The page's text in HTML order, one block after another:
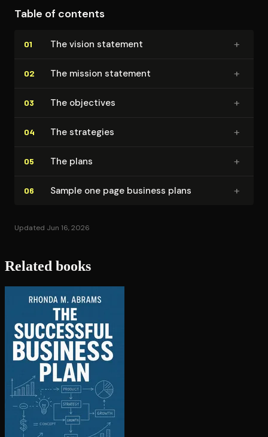
Table of contents
01 The vision statement +
02 The mission statement +
03 The objectives +
04 The strategies +
05 The plans +
06 Sample one page business plans +
Updated Jun 16, 2026
Related books